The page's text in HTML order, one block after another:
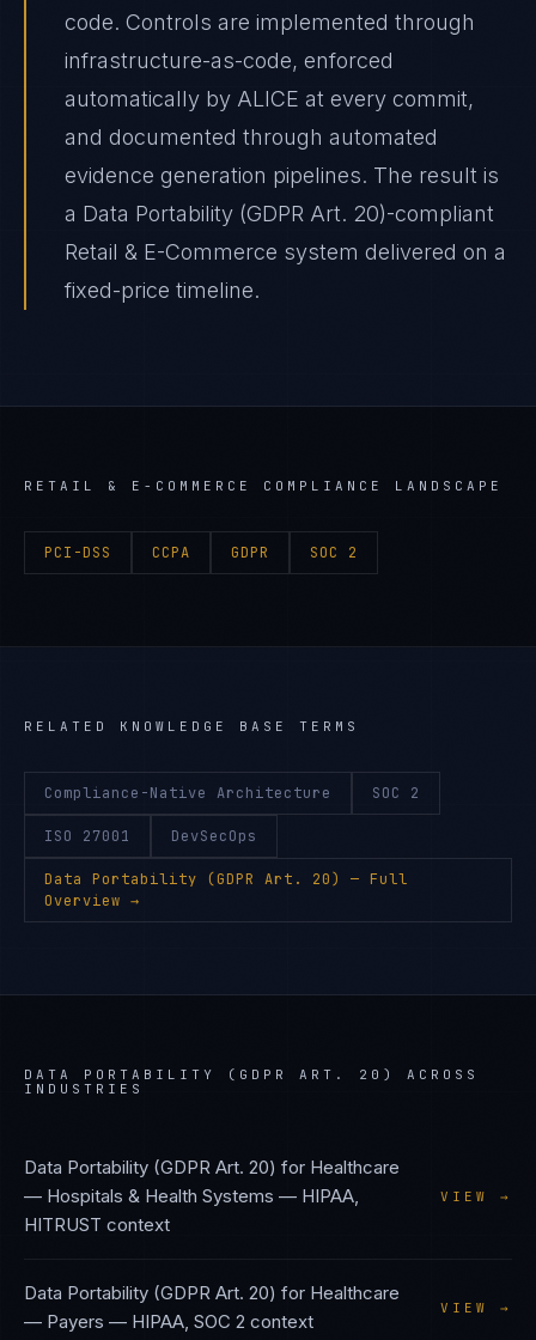
code. Controls are implemented through
infrastructure-as-code, enforced
automatically by ALICE at every commit,
and documented through automated
evidence generation pipelines. The result is
a Data Portability (GDPR Art. 20)-compliant
Retail & E-Commerce system delivered on a
fixed-price timeline.
RETAIL & E-COMMERCE COMPLIANCE LANDSCAPE
PCI-DSS CCPA GDPR SOC 2
RELATED KNOWLEDGE BASE TERMS
Compliance-Native Architecture SOC 2
ISO 27001 DevSecOps
Data Portability (GDPR Art. 20)
— Full
Overview →
DATA PORTABILITY (GDPR ART. 20)
ACROSS
INDUSTRIES
Data Portability (GDPR Art. 20) for Healthcare
— Hospitals & Health Systems — HIPAA,
HITRUST context
VIEW →
Data Portability (GDPR Art. 20) for Healthcare
— Payers — HIPAA, SOC 2 context
VIEW →